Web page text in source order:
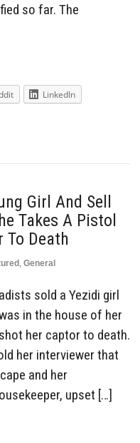
so far. The
LinkedIn
Girl And Sell
Takes A Pistol
To Death
, General
sold a Yezidi girl
in the house of her
her captor to death.
her interviewer that
and her
upset […]